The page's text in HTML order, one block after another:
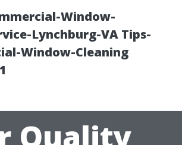
Window-
Lynchburg-VA Tips-
Window-Cleaning
Quality